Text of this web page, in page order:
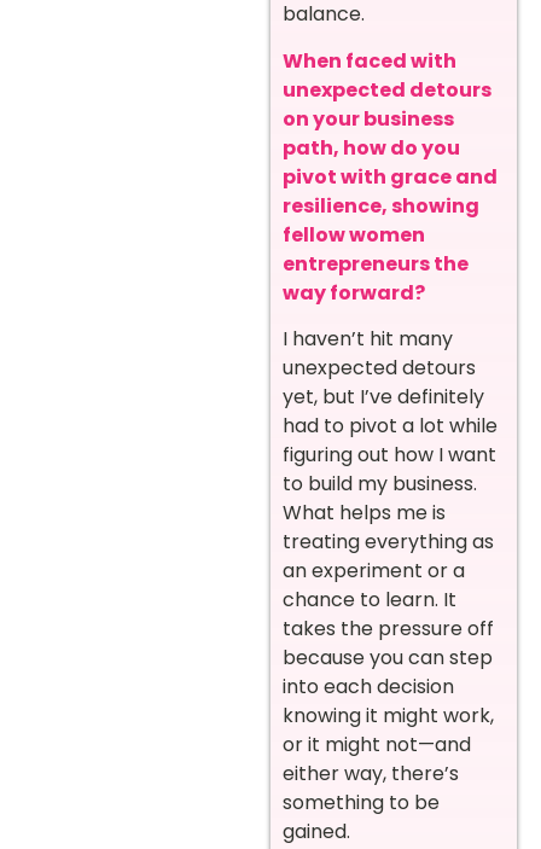
balance.
When faced with
unexpected detours
on your business
path, how do you
pivot with grace and
resilience, showing
fellow women
entrepreneurs the
way forward?
I haven’t hit many
unexpected detours
yet, but I’ve definitely
had to pivot a lot while
figuring out how I want
to build my business.
What helps me is
treating everything as
an experiment or a
chance to learn. It
takes the pressure off
because you can step
into each decision
knowing it might work,
or it might not—and
either way, there’s
something to be
gained.